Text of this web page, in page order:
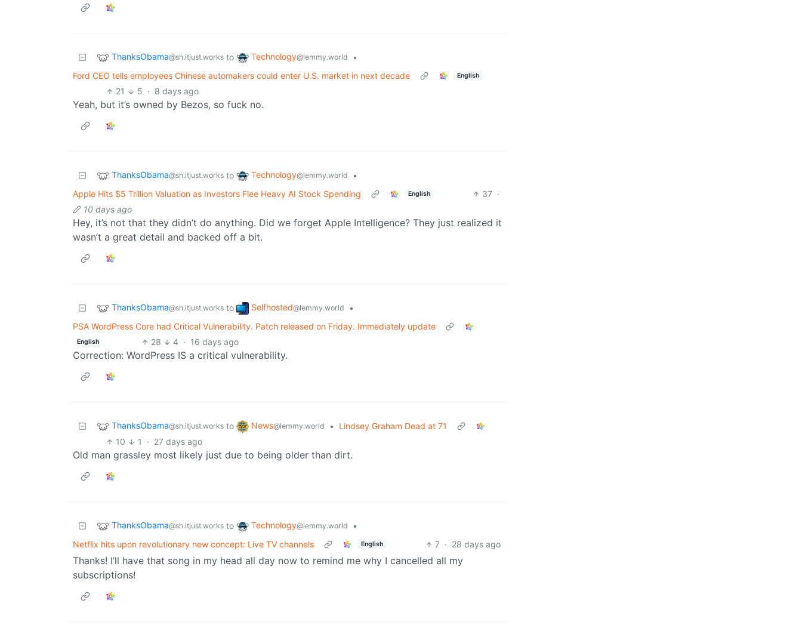
ThanksObama@sh.itjust.works to Technology@lemmy.world
•
Ford CEO tells employees Chinese automakers could enter U.S. market in next decade
English
21 5 · 8 days ago
Yeah, but it’s owned by Bezos, so fuck no.
ThanksObama@sh.itjust.works to Technology@lemmy.world
•
Apple Hits $5 Trillion Valuation as Investors Flee Heavy AI Stock Spending
English 37 ·
10 days ago
Hey, it’s not that they didn’t do anything. Did we forget Apple Intelligence? They just realized it
wasn’t a great detail and backed off a bit.
ThanksObama@sh.itjust.works to Selfhosted@lemmy.world
•
PSA WordPress Core had Critical Vulnerability. Patch released on Friday. Immediately update
English 28 4 · 16 days ago
Correction: WordPress IS a critical vulnerability.
ThanksObama@sh.itjust.works to News@lemmy.world •
Lindsey Graham Dead at 71
10
1 · 27 days ago
Old man grassley most likely just due to being older than dirt.
ThanksObama@sh.itjust.works to Technology@lemmy.world
•
Netflix hits upon revolutionary new concept: Live TV channels
English 7 · 28 days ago
Thanks! I’ll have that song in my head all day now to remind me why I cancelled all my
subscriptions!